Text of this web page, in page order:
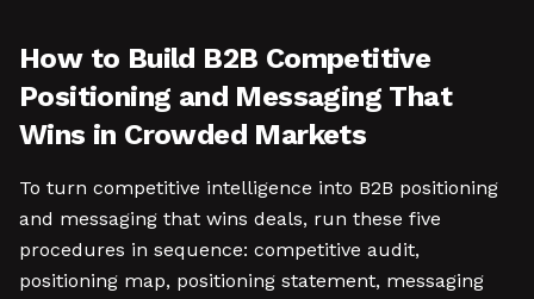
How to Build B2B Competitive
Positioning and Messaging That
Wins in Crowded Markets
To turn competitive intelligence into B2B positioning
and messaging that wins deals, run these five
procedures in sequence: competitive audit,
positioning map, positioning statement, messaging